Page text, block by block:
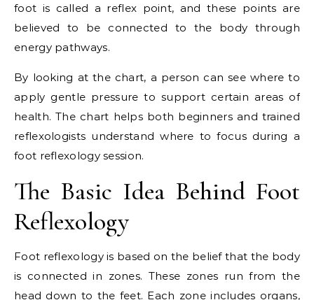
foot is called a reflex point, and these points are
believed to be connected to the body through
energy pathways.
By looking at the chart, a person can see where to
apply gentle pressure to support certain areas of
health. The chart helps both beginners and trained
reflexologists understand where to focus during a
foot reflexology session.
The Basic Idea Behind Foot
Reflexology
Foot reflexology is based on the belief that the body
is connected in zones. These zones run from the
head down to the feet. Each zone includes organs,